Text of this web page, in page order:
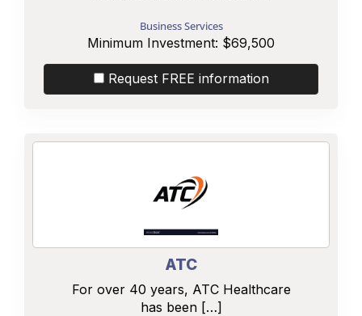
Business Services
Minimum Investment: $69,500
Request FREE information
ATC
For over 40 years, ATC Healthcare
has been […]